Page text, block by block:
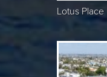
Lotus Place